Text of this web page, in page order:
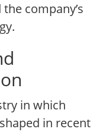
company’s
in which
in recent